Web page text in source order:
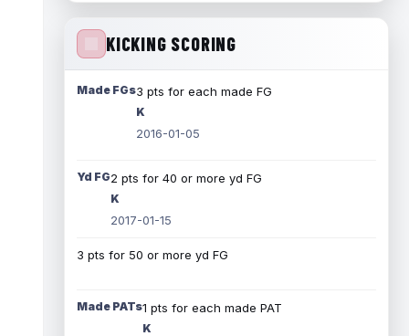
KICKING SCORING
Made FGs3 pts for each made FG
K
2016-01-05
Yd FG2 pts for 40 or more yd FG
K
2017-01-15
3 pts for 50 or more yd FG
Made PATs1 pts for each made PAT
K